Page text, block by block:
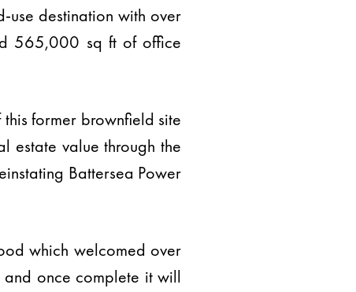
use destination with over
565,000 sq ft of office
former brownfield site
estate value through the
Battersea Power
which welcomed over
once complete it will